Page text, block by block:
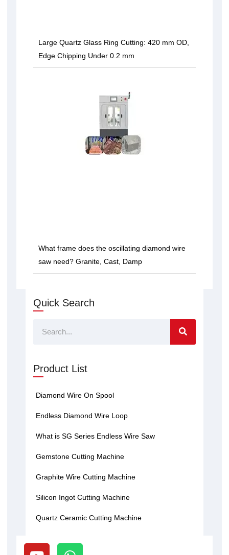
Large Quartz Glass Ring Cutting: 420 mm OD,
Edge Chipping Under 0.2 mm
What frame does the oscillating diamond wire
saw need? Granite, Cast, Damp
Quick Search
Search
Product List
Diamond Wire On Spool
Endless Diamond Wire Loop
What is SG Series Endless Wire Saw
Gemstone Cutting Machine
Graphite Wire Cutting Machine
Silicon Ingot Cutting Machine
Quartz Ceramic Cutting Machine
Y
W